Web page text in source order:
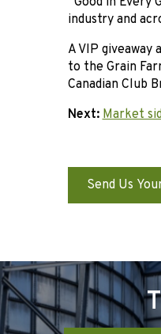
industry and
A VIP giveaway
to the Grain
Canadian Club
Next: Market
Send Us